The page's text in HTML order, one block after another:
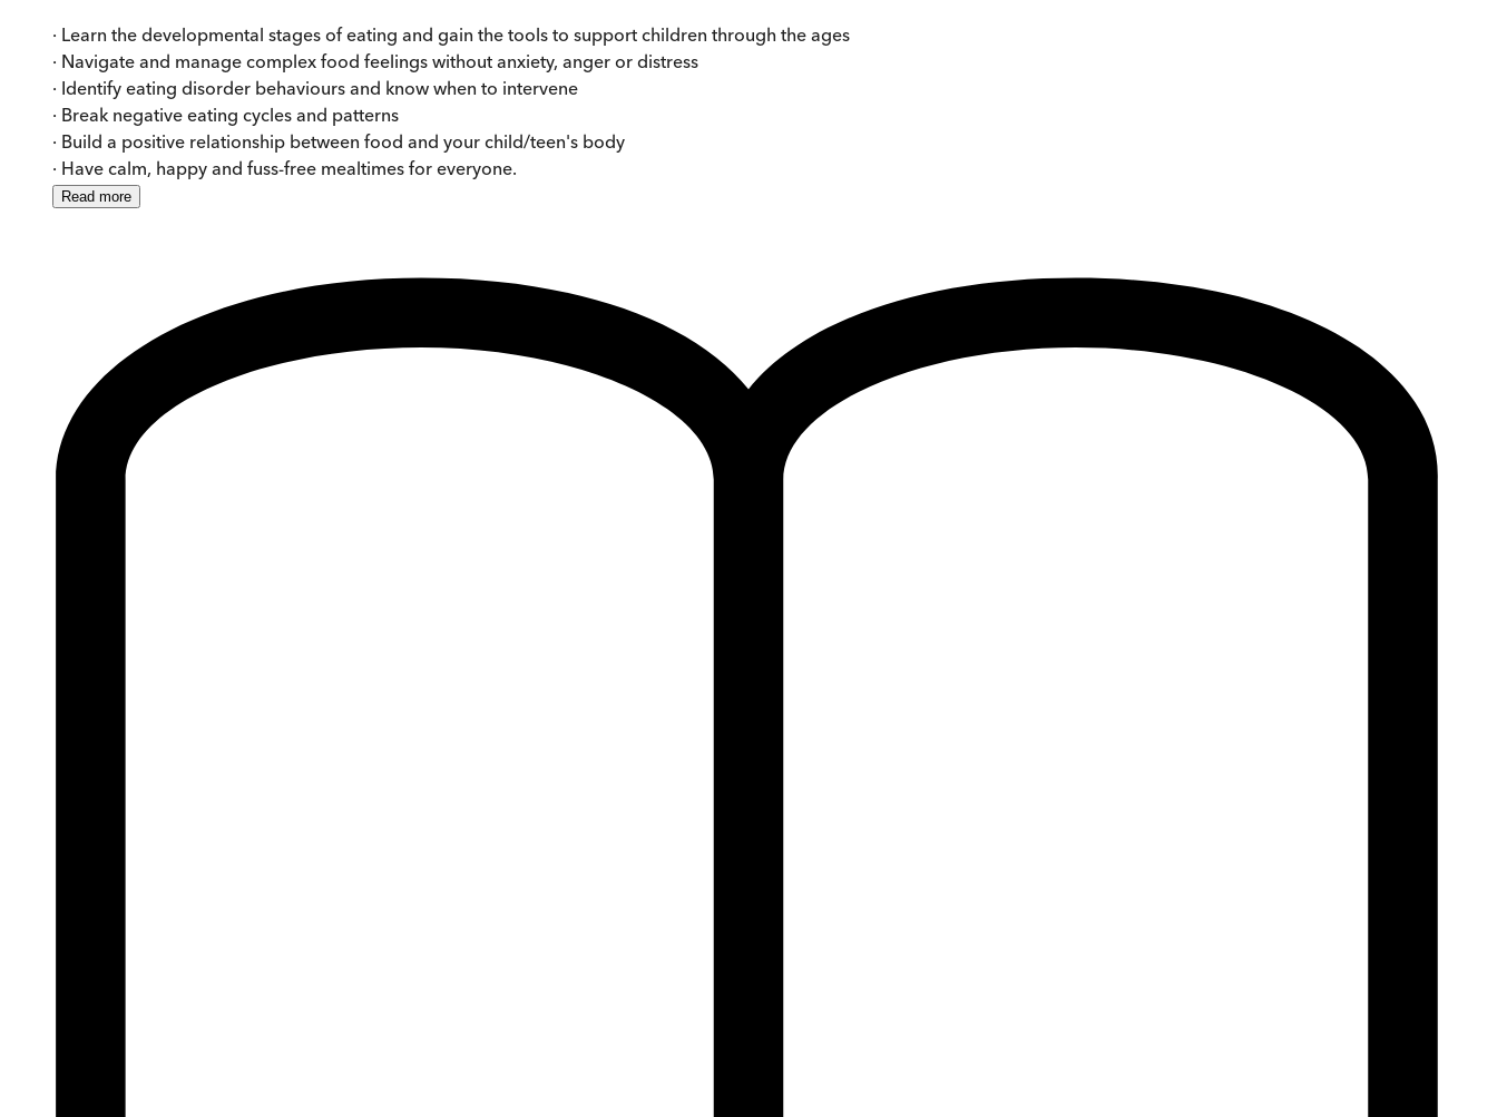
· Learn the developmental stages of eating and gain the tools to support children through the ages
· Navigate and manage complex food feelings without anxiety, anger or distress
· Identify eating disorder behaviours and know when to intervene
· Break negative eating cycles and patterns
· Build a positive relationship between food and your child/teen's body
· Have calm, happy and fuss-free mealtimes for everyone.
Read more